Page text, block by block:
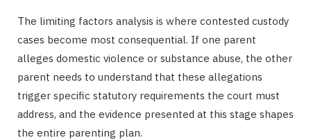
The limiting factors analysis is where contested custody
cases become most consequential. If one parent
alleges domestic violence or substance abuse, the other
parent needs to understand that these allegations
trigger specific statutory requirements the court must
address, and the evidence presented at this stage shapes
the entire parenting plan.